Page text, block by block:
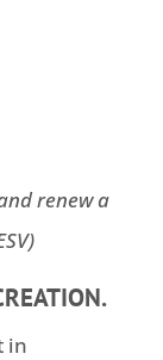
renew a
in